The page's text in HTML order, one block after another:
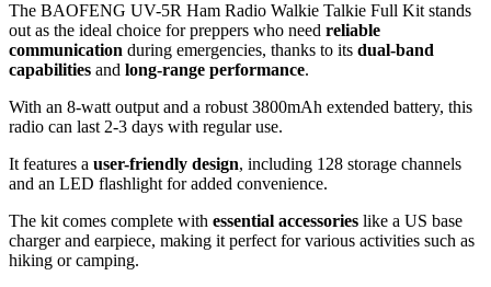
The BAOFENG UV-5R Ham Radio Walkie Talkie Full Kit stands
out as the ideal choice for preppers who need reliable
communication during emergencies, thanks to its dual-band
capabilities and long-range performance.
With an 8-watt output and a robust 3800mAh extended battery, this
radio can last 2-3 days with regular use.
It features a user-friendly design, including 128 storage channels
and an LED flashlight for added convenience.
The kit comes complete with essential accessories like a US base
charger and earpiece, making it perfect for various activities such as
hiking or camping.